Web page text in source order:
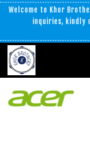
Welcome to Khor
inquiries, kindly